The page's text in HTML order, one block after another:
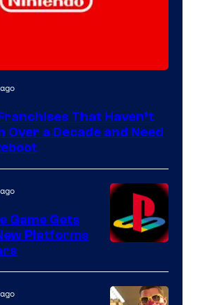
That Haven’t
Over a Decade and Need
Game Gets
Platforms